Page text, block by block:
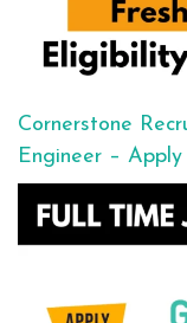
Cornerstone
Engineer –